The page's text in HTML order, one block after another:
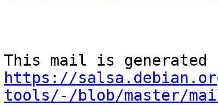
https://
tools/-/blob/master/